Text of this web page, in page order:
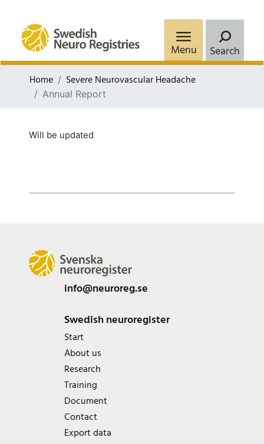
Menu Search
Home Severe Neurovascular Headache
Annual Report
Will be updated
info@neuroreg.se
Swedish neuroregister
Start
About us
Research
Training
Document
Contact
Export data